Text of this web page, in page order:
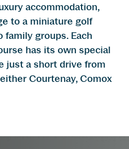
accommodation,
to a miniature golf
groups. Each
has its own special
just a short drive from
Courtenay, Comox